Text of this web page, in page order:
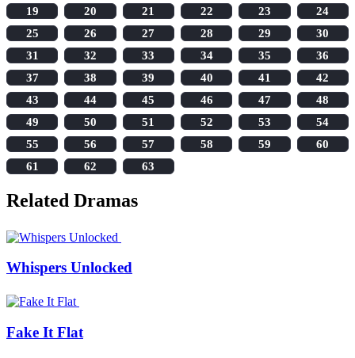
19
20 21 22 23
24
25
26 27 28 29
30
31
32 33 34 35
36
37
38 39 40 41
42
43
44 45 46 47
48
49
50 51 52 53
54
55
56 57 58 59
60
61
62 63
Related Dramas
Whispers Unlocked
Fake It Flat